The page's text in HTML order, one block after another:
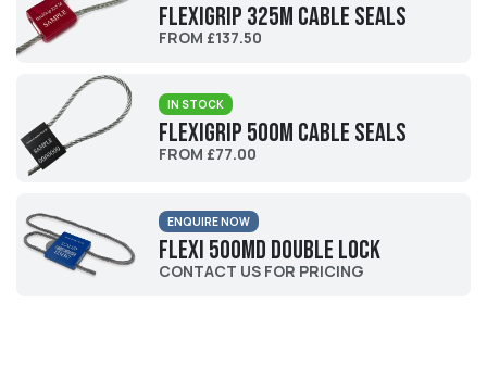
Flexigrip 325M Cable Seals
FROM £137.50
IN STOCK
Flexigrip 500M Cable Seals
FROM £77.00
ENQUIRE NOW
Flexi 500MD Double Lock
CONTACT US FOR PRICING